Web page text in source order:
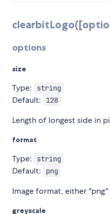
options
size
Type: string
Default: 128
Length of longest side in
format
Type: string
Default: png
Image format, either "png"
greyscale